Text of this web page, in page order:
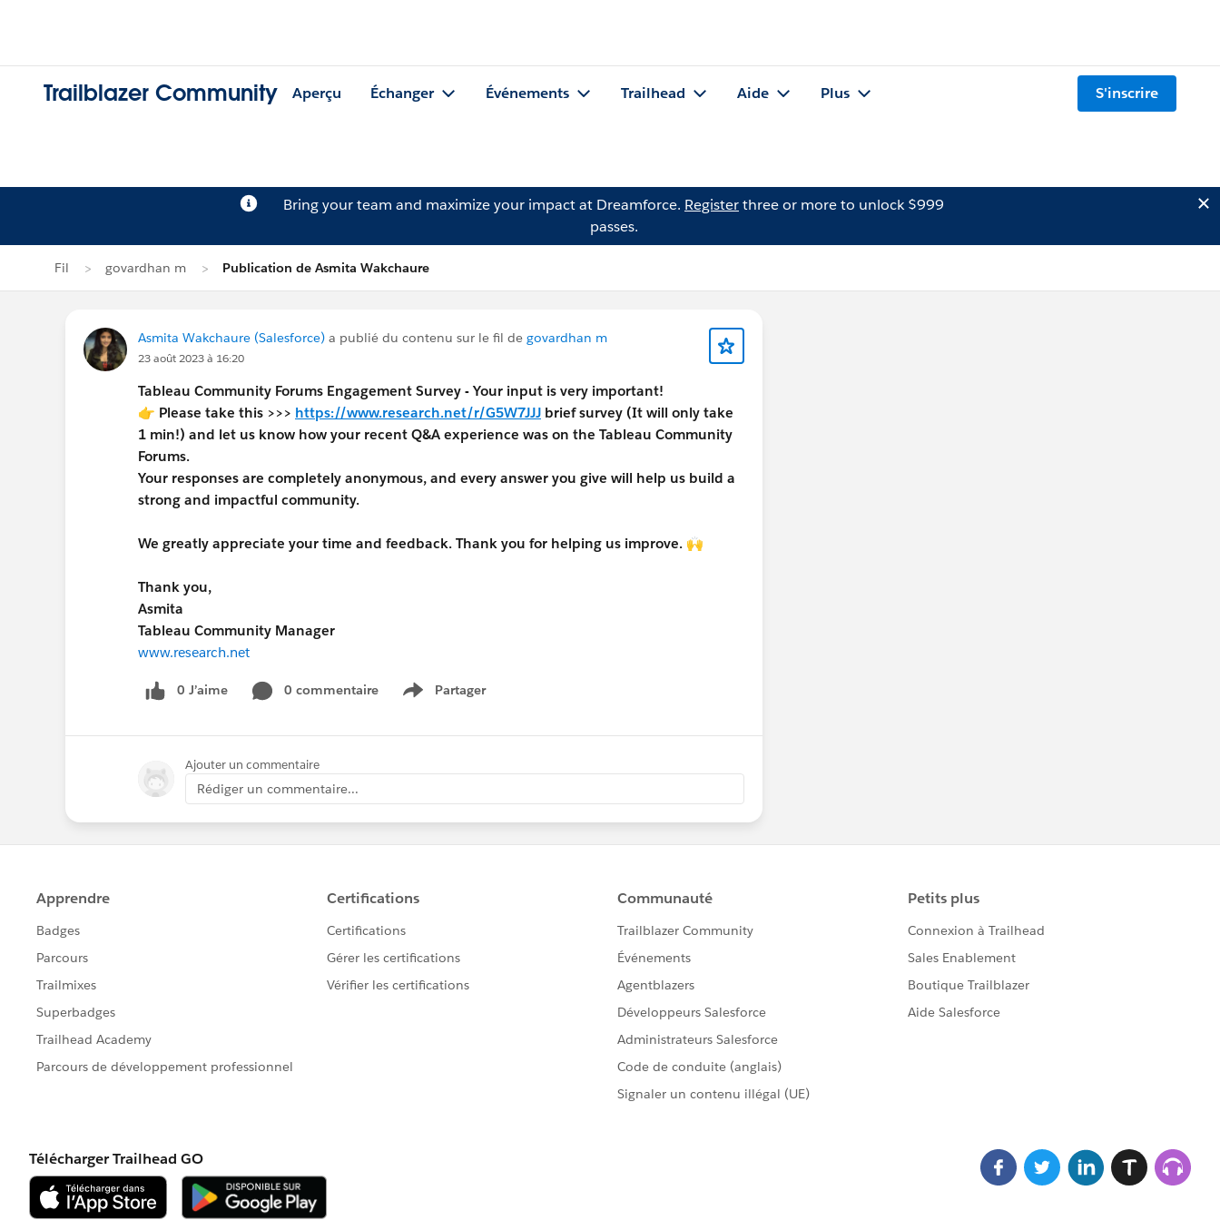
Trailblazer Community Aperçu Échanger Événements Trailhead Aide Plus S'inscrire
Bring your team and maximize your impact at Dreamforce. Registerthree or more to unlock $999
passes.
Fil govardhan m Publication de Asmita Wakchaure
Asmita Wakchaure (Salesforce) a publié du contenu sur le fil de govardhan m
23 août 2023 à 16:20
Tableau Community Forums Engagement Survey - Your input is very important!
👉 Please take this >>> https://www.research.net/r/G5W7JJJ brief survey (It will only take
1 min!) and let us know how your recent Q&A experience was on the Tableau Community
Forums.
Your responses are completely anonymous, and every answer you give will help us build a
strong and impactful community.
We greatly appreciate your time and feedback. Thank you for helping us improve. 🙌
Thank you,
Asmita
Tableau Community Manager
www.research.net
0 J’aime 0 commentaire Partager
Show menu
Ajouter un commentaire
Rédiger un commentaire...